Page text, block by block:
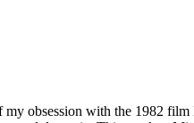
obsession with the 1982